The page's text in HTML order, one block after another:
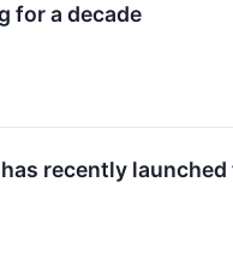
for a decade
recently